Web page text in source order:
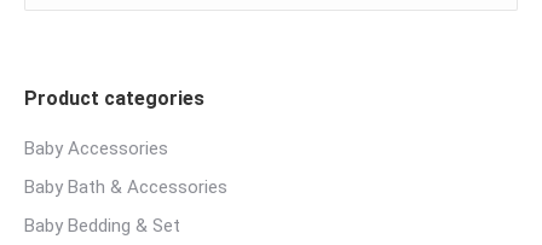
Product categories
Baby Accessories
Baby Bath & Accessories
Baby Bedding & Set